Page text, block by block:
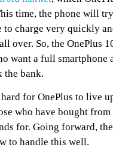
time, the phone will
to charge very quickly
over. So, the OnePlus
want a full smartphone
the bank.
for OnePlus to live
who have bought
for. Going forward,
to handle this well.